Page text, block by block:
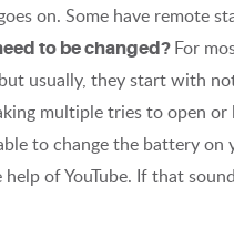
on. Some have remote
to be changed? For
usually, they start with
multiple tries to open or
to change the battery
of YouTube. If that